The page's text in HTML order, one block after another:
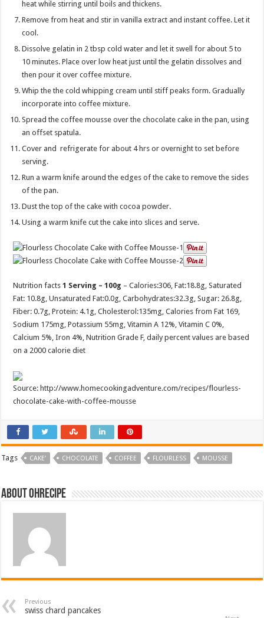
heat while stirring until boils and thickens.
Remove from heat and stir in vanilla extract and instant coffee. Let it
cool.
Dissolve gelatin in 2 tbsp cold water and let it swell for about 5 to
10 minutes. Place over low heat just until the gelatin dissolves and
then pour it over coffee mixture.
Whip the the cold whipping cream until stiff peaks form. Gradually
incorporate into coffee mixture.
Spread the coffee mousse over the chocolate cake in the pan, using
an offset spatula.
Cover and refrigerate for about 4 hrs or overnight to set before
serving.
Run a warm knife around the edges of the cake to remove the sides
of the pan.
Dust the top of the cake with cocoa powder.
Using a warm knife cut the cake into slices and serve.
Nutrition facts 1 Serving – 100g – Calories:306, Fat:18.8g, Saturated
Fat: 10.8g, Unsaturated Fat:0.0g, Carbohydrates:32.3g, Sugar: 26.8g,
Fiber:0.7g, Protein: 4.1g, Cholesterol:135mg, Calories from Fat 169,
Sodium 175mg, Potassium 55mg, Vitamin A 12%, Vitamin C 0%,
Calcium 5%, Iron 4%, Nutrition Grade F, daily percent values are based
on a 2000 calorie diet
Source: http://www.homecookingadventure.com/recipes/flourless-
chocolate-cake-with-coffee-mousse
Tags CAKE’ CHOCOLATE COFFEE FLOURLESS MOUSSE
About ohrecipe
Previous
swiss chard pancakes